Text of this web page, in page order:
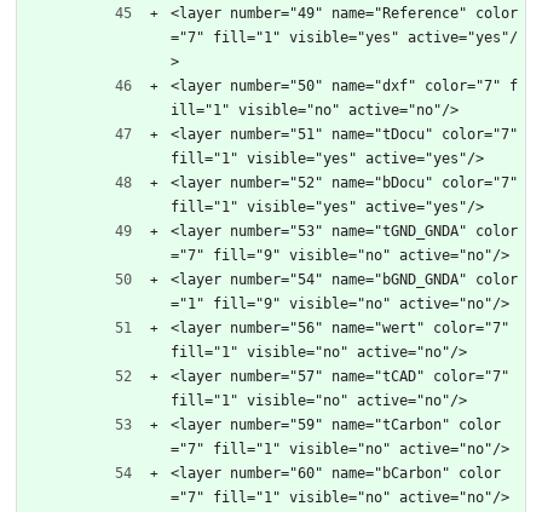
<layer number="49" name="Reference" color
="7" fill="1" visible="yes" active="yes"/
>
<layer number="50" name="dxf" color="7" f
ill="1" visible="no" active="no"/>
<layer number="51" name="tDocu" color="7"
fill="1" visible="yes" active="yes"/>
<layer number="52" name="bDocu" color="7"
fill="1" visible="yes" active="yes"/>
<layer number="53" name="tGND_GNDA" color
="7" fill="9" visible="no" active="no"/>
<layer number="54" name="bGND_GNDA" color
="1" fill="9" visible="no" active="no"/>
<layer number="56" name="wert" color="7"
fill="1" visible="no" active="no"/>
<layer number="57" name="tCAD" color="7"
fill="1" visible="no" active="no"/>
<layer number="59" name="tCarbon" color
="7" fill="1" visible="no" active="no"/>
<layer number="60" name="bCarbon" color
="7" fill="1" visible="no" active="no"/>